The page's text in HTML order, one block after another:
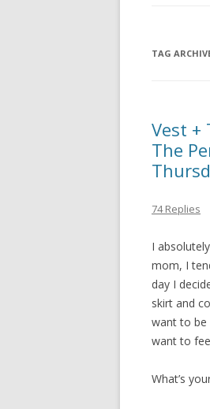
TAG
Vest +
The
74 Replies
I
mom, I
day I
skirt and
want to be
want to
What’s